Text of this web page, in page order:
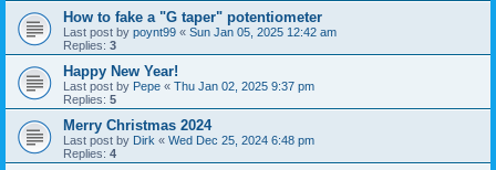
How to fake a "G taper" potentiometer
Last post by poynt99 « Sun Jan 05, 2025 12:42 am
Replies: 3
Happy New Year!
Last post by Pepe « Thu Jan 02, 2025 9:37 pm
Replies: 5
Merry Christmas 2024
Last post by Dirk « Wed Dec 25, 2024 6:48 pm
Replies: 4